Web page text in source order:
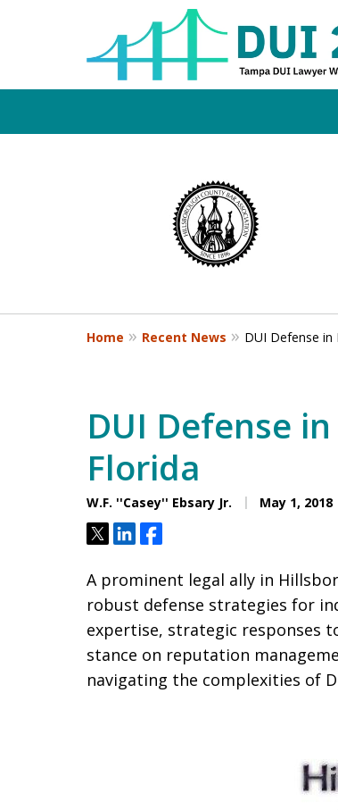
Board
DUI
Contact Us Now
4
Home Recent News DUI Defense in
DUI Defense
Florida
W.F. ''Casey'' Ebsary Jr. May 1, 2018
TweetShareShare
A prominent legal ally in
robust defense strategies for
expertise, strategic responses
stance on reputation
navigating the complexities of